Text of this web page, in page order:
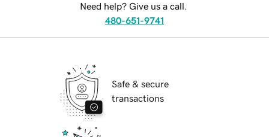
Need help? Give us a call.
480-651-9741
Safe & secure
transactions